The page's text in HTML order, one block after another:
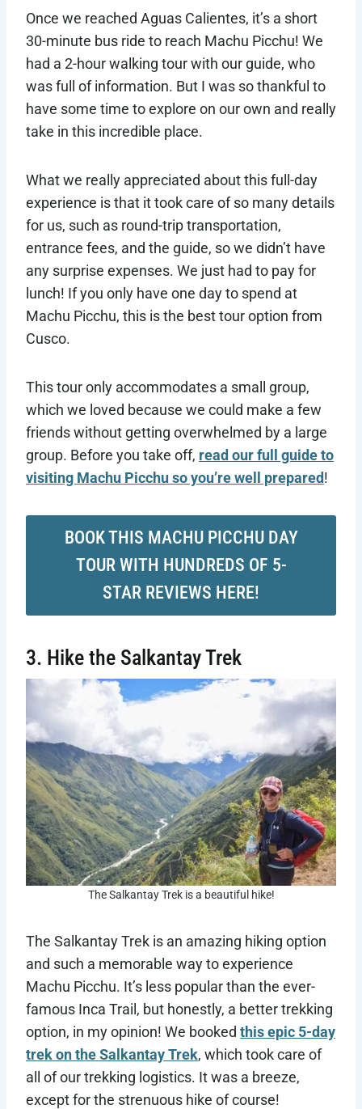
Once we reached Aguas Calientes, it’s a short
30-minute bus ride to reach Machu Picchu! We
had a 2-hour walking tour with our guide, who
was full of information. But I was so thankful to
have some time to explore on our own and really
take in this incredible place.
What we really appreciated about this full-day
experience is that it took care of so many details
for us, such as round-trip transportation,
entrance fees, and the guide, so we didn’t have
any surprise expenses. We just had to pay for
lunch! If you only have one day to spend at
Machu Picchu, this is the best tour option from
Cusco.
This tour only accommodates a small group,
which we loved because we could make a few
friends without getting overwhelmed by a large
group. Before you take off, read our full guide to
visiting Machu Picchu so you’re well prepared!
BOOK THIS MACHU PICCHU DAY
TOUR WITH HUNDREDS OF 5-
STAR REVIEWS HERE!
3. Hike the Salkantay Trek
The Salkantay Trek is a beautiful hike!
The Salkantay Trek is an amazing hiking option
and such a memorable way to experience
Machu Picchu. It’s less popular than the ever-
famous Inca Trail, but honestly, a better trekking
option, in my opinion! We booked this epic 5-day
trek on the Salkantay Trek, which took care of
all of our trekking logistics. It was a breeze,
except for the strenuous hike of course!